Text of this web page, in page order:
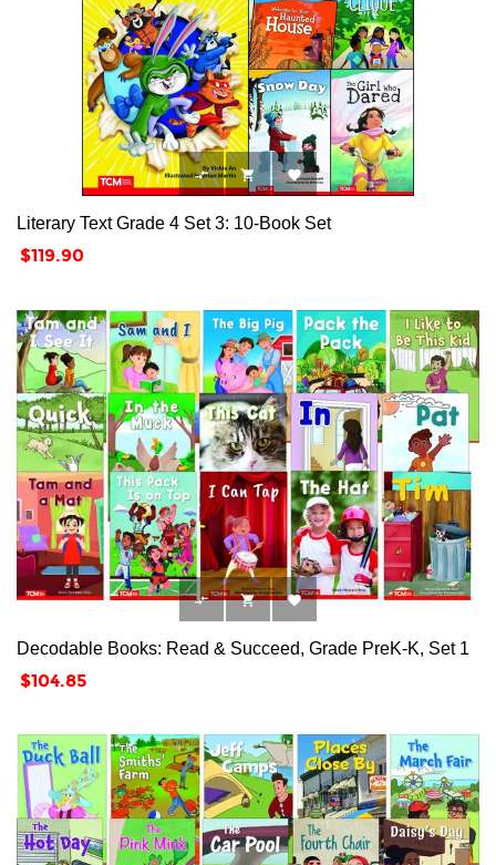
  
Literary Text Grade 4 Set 3: 10-Book Set
Price
$119.90
  
Decodable Books: Read & Succeed, Grade PreK-K, Set 1
Price
$104.85